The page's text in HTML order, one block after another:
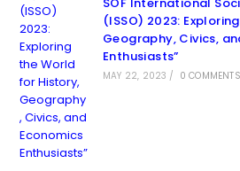
(ISSO) 2023:
Geography, Civics,
Enthusiasts”
MAY 22, 2023 / 0 COMMENTS